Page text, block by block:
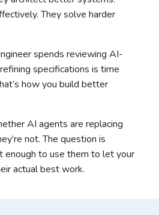
They solve harder
spends reviewing AI-
specifications is time
how you build better
AI agents are replacing
not. The question is
enough to use them to let your
actual best work.